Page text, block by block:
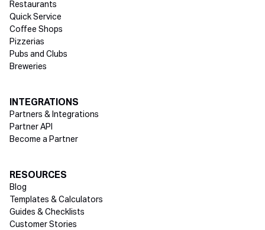
Restaurants
Quick Service
Coffee Shops
Pizzerias
Pubs and Clubs
Breweries
INTEGRATIONS
Partners & Integrations
Partner API
Become a Partner
RESOURCES
Blog
Templates & Calculators
Guides & Checklists
Customer Stories